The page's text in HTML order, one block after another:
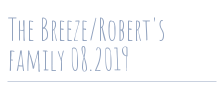
The Breeze/Robert's
family 08.2019